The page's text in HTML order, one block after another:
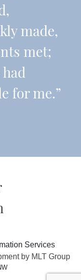
made,
met;
for me.”
Services
by MLT Group